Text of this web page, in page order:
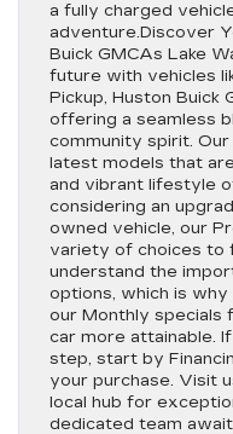
a fully charged
adventure.Discover
Buick GMCAs Lake
future with vehicles
Pickup, Huston
offering a seamless
community spirit.
latest models that
and vibrant lifestyle
considering an
owned vehicle, our
variety of choices to
understand the
options, which is
our Monthly specials
car more attainable.
step, start by
your purchase. Visit
local hub for
dedicated team